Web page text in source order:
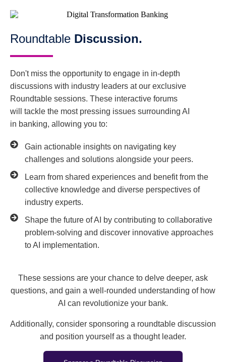
Roundtable Discussion.
Don't miss the opportunity to engage in in-depth
discussions with industry leaders at our exclusive
Roundtable sessions. These interactive forums
will tackle the most pressing issues surrounding AI
in banking, allowing you to:
Gain actionable insights on navigating key
challenges and solutions alongside your peers.
Learn from shared experiences and benefit from the
collective knowledge and diverse perspectives of
industry experts.
Shape the future of AI by contributing to collaborative
problem-solving and discover innovative approaches
to AI implementation.
These sessions are your chance to delve deeper, ask
questions, and gain a well-rounded understanding of how
AI can revolutionize your bank.
Additionally, consider sponsoring a roundtable discussion
and position yourself as a thought leader.